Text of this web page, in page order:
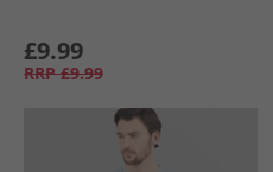
£9.99
RRP £9.99